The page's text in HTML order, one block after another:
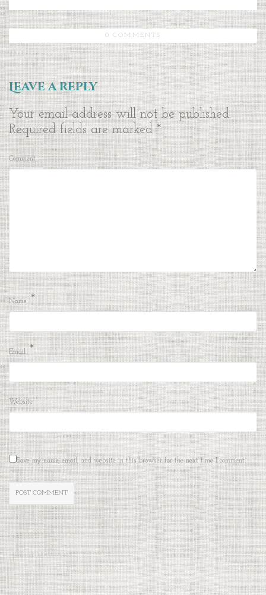
0 COMMENTS
Leave a reply
Your email address will not be published.
Required fields are marked*
Comment
Name *
Email *
Website
Save my name, email, and website in this browser for the next time I comment.